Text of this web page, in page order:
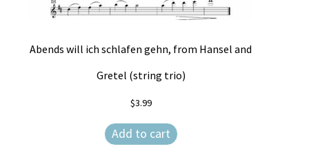
Abends will ich schlafen gehn, from Hansel and
Gretel (string trio)
$3.99
Add to cart